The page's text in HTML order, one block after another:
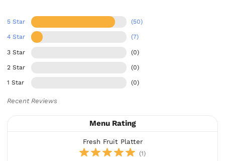
5 Star (50)
4 Star (7)
3 Star (0)
2 Star (0)
1 Star (0)
Recent Reviews
Menu Rating
Fresh Fruit Platter
(1)